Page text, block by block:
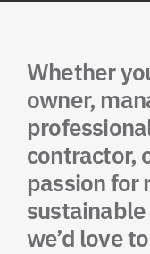
Whether
owner,
contractor,
passion for
we’d love